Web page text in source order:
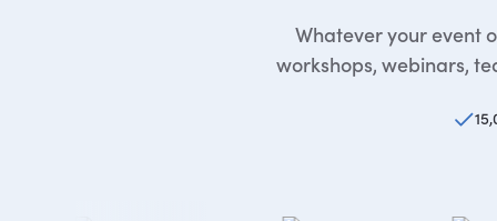
Whatever your event
workshops, webinars,